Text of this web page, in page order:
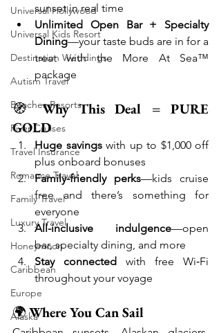
Universal Hollywood
Universal Kids Resort
Destination Weddings
Autism Travel
Beaches Resorts
River Cruises
Travel Insurance
Romance Travel
Family Travel
Luxury Travel
Honeymoon
Caribbean
Europe
Alaska
sunset in real time
Unlimited Open Bar + Specialty
Dining—your taste buds are in for a
treat with the More At Sea™
package
🧭 Why This Deal = PURE
GOLD
Huge savings with up to $1,000 off
plus onboard bonuses
Family-friendly perks—kids cruise
free and there’s something for
everyone
All-inclusive indulgence—open
bar, specialty dining, and more
Stay connected with free Wi‑Fi
throughout your voyage
🌍 Where You Can Sail